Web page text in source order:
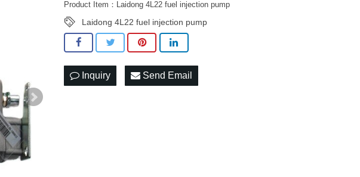
Product Item：Laidong 4L22 fuel injection pump
Laidong 4L22 fuel injection pump
Inquiry Send Email